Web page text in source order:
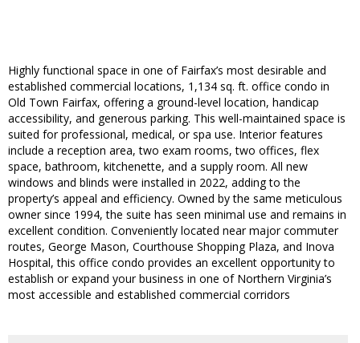
Highly functional space in one of Fairfax’s most desirable and
established commercial locations, 1,134 sq. ft. office condo in
Old Town Fairfax, offering a ground-level location, handicap
accessibility, and generous parking. This well-maintained space is
suited for professional, medical, or spa use. Interior features
include a reception area, two exam rooms, two offices, flex
space, bathroom, kitchenette, and a supply room. All new
windows and blinds were installed in 2022, adding to the
property’s appeal and efficiency. Owned by the same meticulous
owner since 1994, the suite has seen minimal use and remains in
excellent condition. Conveniently located near major commuter
routes, George Mason, Courthouse Shopping Plaza, and Inova
Hospital, this office condo provides an excellent opportunity to
establish or expand your business in one of Northern Virginia’s
most accessible and established commercial corridors